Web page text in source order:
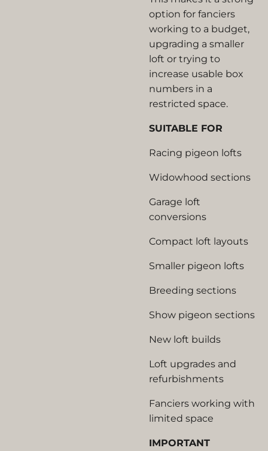
option for fanciers
working to a budget,
upgrading a smaller
loft or trying to
increase usable box
numbers in a
restricted space.
SUITABLE FOR
Racing pigeon lofts
Widowhood sections
Garage loft
conversions
Compact loft layouts
Smaller pigeon lofts
Breeding sections
Show pigeon sections
New loft builds
Loft upgrades and
refurbishments
Fanciers working with
limited space
IMPORTANT